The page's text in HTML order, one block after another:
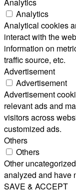
Analytics
Analytics
Analytical cookies
interact with the
information on
traffic source, etc.
Advertisement
Advertisement
Advertisement
relevant ads and
visitors across
customized ads.
Others
Others
Other
analyzed and have
SAVE & ACCEPT